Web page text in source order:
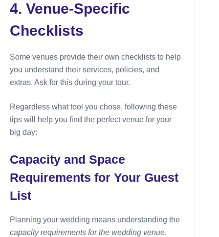
4. Venue-Specific
Checklists
Some venues provide their own checklists to help
you understand their services, policies, and
extras. Ask for this during your tour.
Regardless what tool you chose, following these
tips will help you find the perfect venue for your
big day:
Capacity and Space
Requirements for Your Guest
List
Planning your wedding means understanding the
capacity requirements for the wedding venue.